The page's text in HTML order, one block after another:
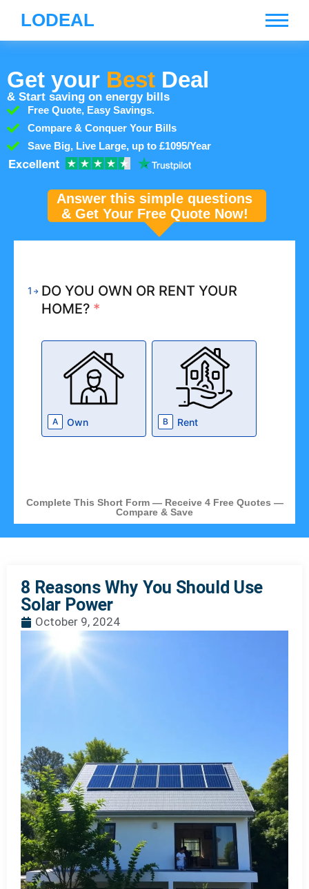
LODEAL
Get your Best Deal
& Start saving on energy bills
Free Quote, Easy Savings.
Compare & Conquer Your Bills
Save Big, Live Large, up to £1095/Year
Answer this simple questions
& Get Your Free Quote Now!
1
DO YOU OWN OR RENT YOUR
HOME? *
A Own B Rent
Complete This Short Form — Receive 4 Free Quotes —
Compare & Save
8 Reasons Why You Should Use
Solar Power
October 9, 2024